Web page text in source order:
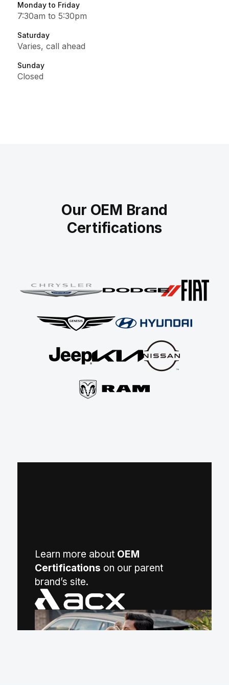
Monday to Friday
7:30am to 5:30pm
Saturday
Varies, call ahead
Sunday
Closed
Our OEM Brand
Certifications
Learn more about OEM
Certifications on our parent
brand’s site.(opens in a new tab)